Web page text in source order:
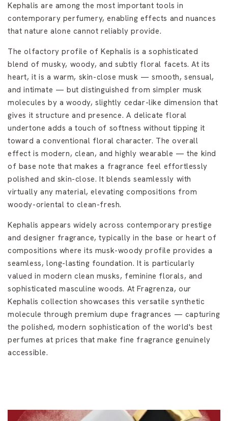
Kephalis are among the most important tools in
contemporary perfumery, enabling effects and nuances
that nature alone cannot reliably provide.
The olfactory profile of Kephalis is a sophisticated
blend of musky, woody, and subtly floral facets. At its
heart, it is a warm, skin-close musk — smooth, sensual,
and intimate — but distinguished from simpler musk
molecules by a woody, slightly cedar-like dimension that
gives it structure and presence. A delicate floral
undertone adds a touch of softness without tipping it
toward a conventional floral character. The overall
effect is modern, clean, and highly wearable — the kind
of base note that makes a fragrance feel effortlessly
polished and skin-close. It blends seamlessly with
virtually any material, elevating compositions from
woody-oriental to clean-fresh.
Kephalis appears widely across contemporary prestige
and designer fragrance, typically in the base or heart of
compositions where its musk-woody profile provides a
seamless, long-lasting foundation. It is particularly
valued in modern clean musks, feminine florals, and
sophisticated masculine woods. At Fragrenza, our
Kephalis collection showcases this versatile synthetic
molecule through premium dupe fragrances — capturing
the polished, modern sophistication of the world's best
perfumes at prices that make fine fragrance genuinely
accessible.